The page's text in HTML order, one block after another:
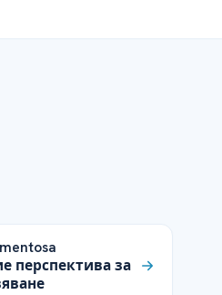
перспектива за